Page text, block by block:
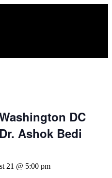
DC
Ashok Bedi
21 @ 5:00 pm